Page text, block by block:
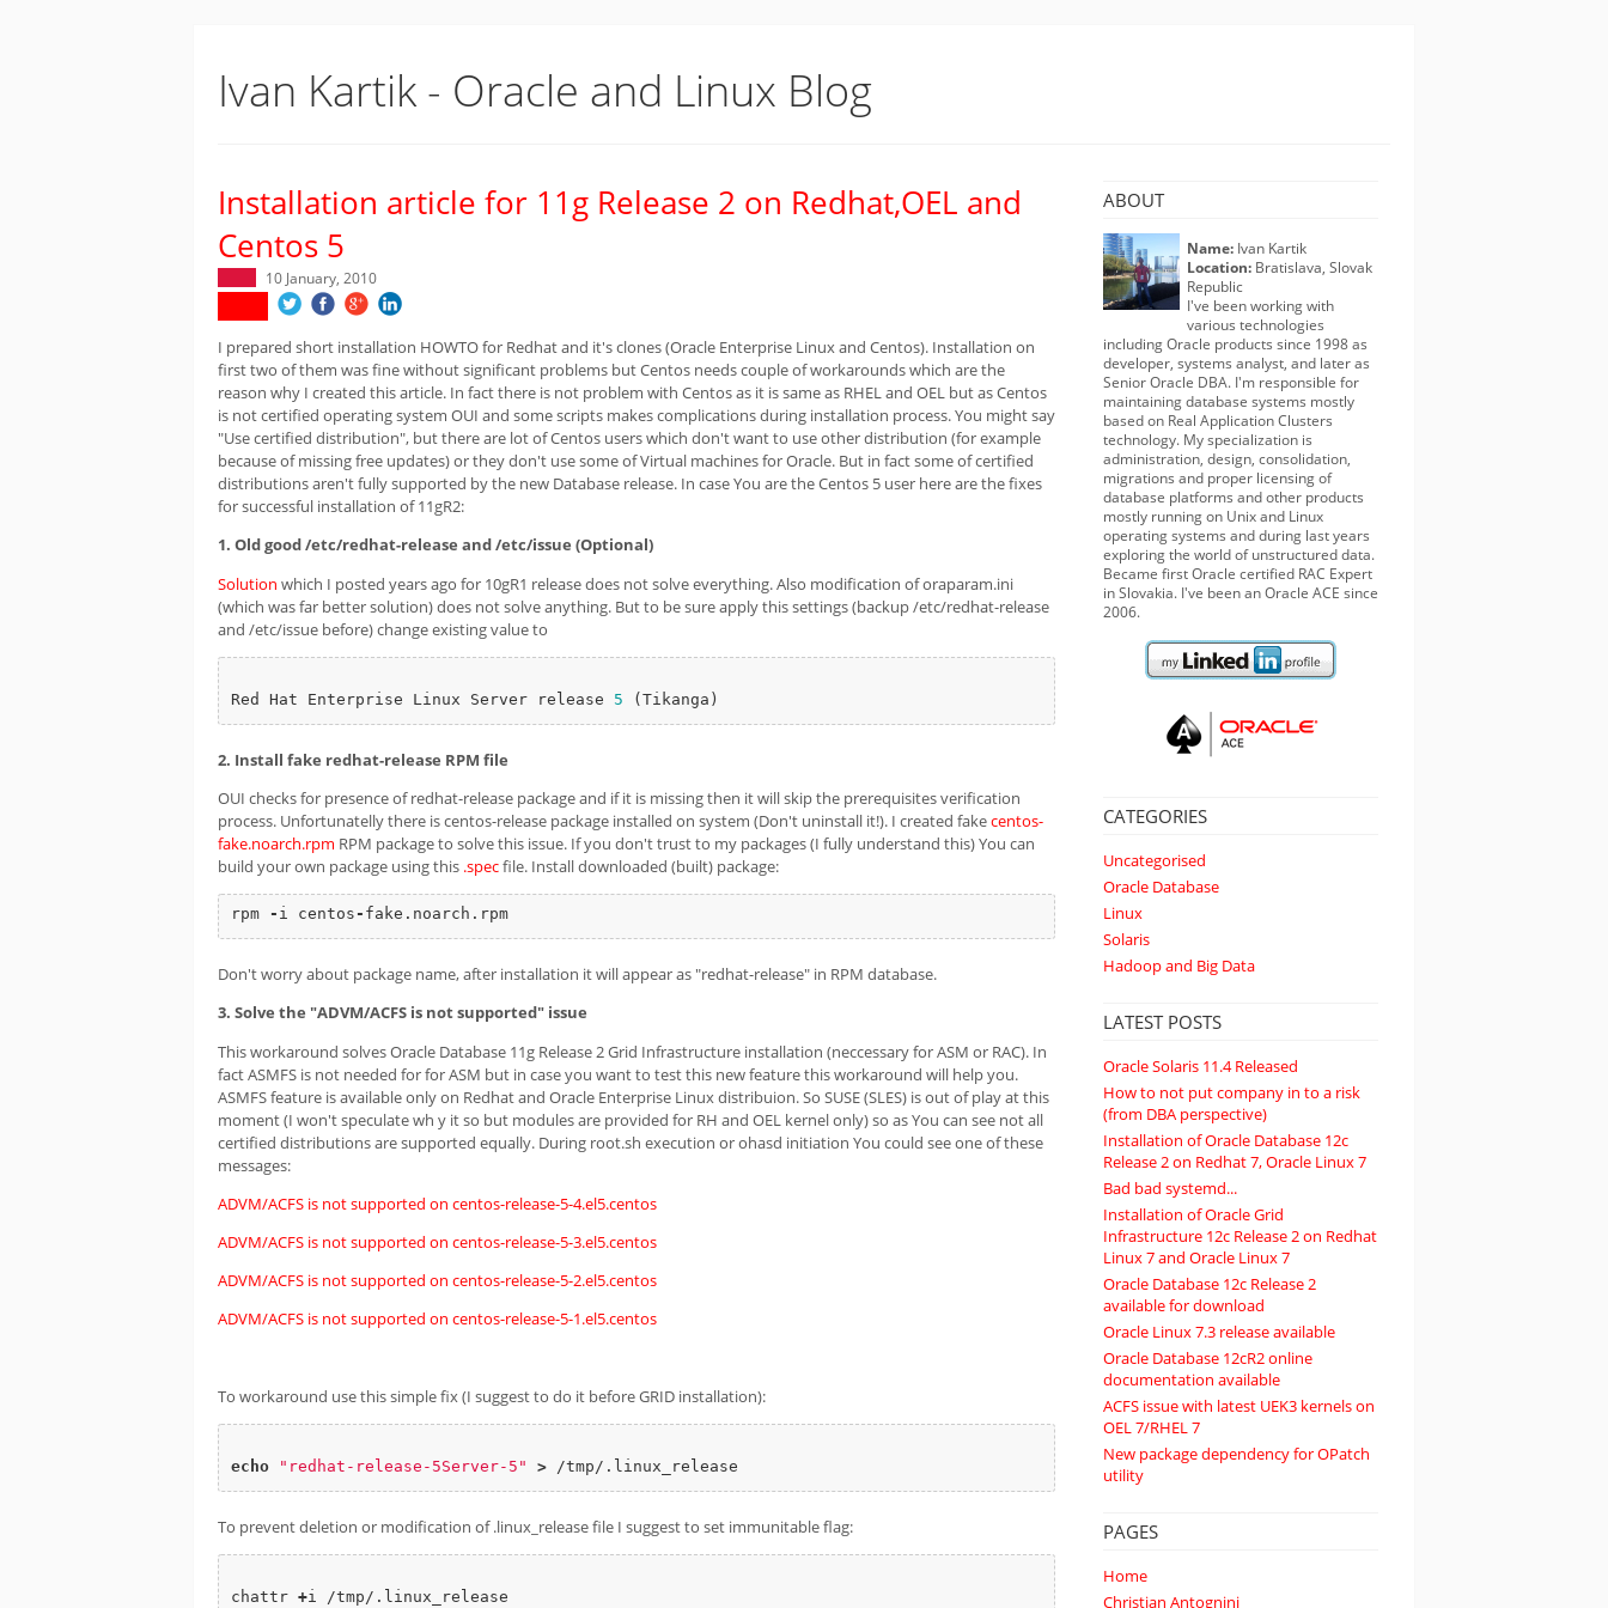
Ivan Kartik - Oracle and Linux Blog
ABOUT
Name: Ivan Kartik
Location: Bratislava, Slovak
Republic
I've been working with
various technologies
including Oracle products since 1998 as
developer, systems analyst, and later as
Senior Oracle DBA. I'm responsible for
maintaining database systems mostly
based on Real Application Clusters
technology. My specialization is
administration, design, consolidation,
migrations and proper licensing of
database platforms and other products
mostly running on Unix and Linux
operating systems and during last years
exploring the world of unstructured data.
Became first Oracle certified RAC Expert
in Slovakia. I've been an Oracle ACE since
2006.
CATEGORIES
Uncategorised
Oracle Database
Linux
Solaris
Hadoop and Big Data
LATEST POSTS
Oracle Solaris 11.4 Released
How to not put company in to a risk
(from DBA perspective)
Installation of Oracle Database 12c
Release 2 on Redhat 7, Oracle Linux 7
Bad bad systemd...
Installation of Oracle Grid
Infrastructure 12c Release 2 on Redhat
Linux 7 and Oracle Linux 7
Oracle Database 12c Release 2
available for download
Oracle Linux 7.3 release available
Oracle Database 12cR2 online
documentation available
ACFS issue with latest UEK3 kernels on
OEL 7/RHEL 7
New package dependency for OPatch
utility
PAGES
Home
Christian Antognini
Installation article for 11g Release 2 on Redhat,OEL and
Centos 5
10 January, 2010
I prepared short installation HOWTO for Redhat and it's clones (Oracle Enterprise Linux and Centos). Installation on
first two of them was fine without significant problems but Centos needs couple of workarounds which are the
reason why I created this article. In fact there is not problem with Centos as it is same as RHEL and OEL but as Centos
is not certified operating system OUI and some scripts makes complications during installation process. You might say
"Use certified distribution", but there are lot of Centos users which don't want to use other distribution (for example
because of missing free updates) or they don't use some of Virtual machines for Oracle. But in fact some of certified
distributions aren't fully supported by the new Database release. In case You are the Centos 5 user here are the fixes
for successful installation of 11gR2:
1. Old good /etc/redhat-release and /etc/issue (Optional)
Solution which I posted years ago for 10gR1 release does not solve everything. Also modification of oraparam.ini
(which was far better solution) does not solve anything. But to be sure apply this settings (backup /etc/redhat-release
and /etc/issue before) change existing value to
Red Hat Enterprise Linux Server release 5
2. Install fake redhat-release RPM file
OUI checks for presence of redhat-release package and if it is missing then it will skip the prerequisites verification
process. Unfortunatelly there is centos-release package installed on system (Don't uninstall it!). I created fakecentos-
fake.noarch.rpm RPM package to solve this issue. If you don't trust to my packages (I fully understand this) You can
build your own package using this .specfile. Install downloaded (built) package:
rpm - i centos - fake.noarch.rpm
Don't worry about package name, after installation it will appear as "redhat-release" in RPM database.
3. Solve the "ADVM/ACFS is not supported" issue
This workaround solves Oracle Database 11g Release 2 Grid Infrastructure installation (neccessary for ASM or RAC). In
fact ASMFS is not needed for for ASM but in case you want to test this new feature this workaround will help you.
ASMFS feature is available only on Redhat and Oracle Enterprise Linux distribuion. So SUSE (SLES) is out of play at this
moment (I won't speculate wh y it so but modules are provided for RH and OEL kernel only) so as You can see not all
certified distributions are supported equally. During root.sh execution or ohasd initiation You could see one of these
messages:
ADVM/ACFS is not supported on centos-release-5-4.el5.centos
ADVM/ACFS is not supported on centos-release-5-3.el5.centos
ADVM/ACFS is not supported on centos-release-5-2.el5.centos
ADVM/ACFS is not supported on centos-release-5-1.el5.centos
To workaround use this simple fix (I suggest to do it before GRID installation):
echo "redhat-release-5Server-5" >
To prevent deletion or modification of .linux_release file I suggest to set immunitable flag:
chattr +